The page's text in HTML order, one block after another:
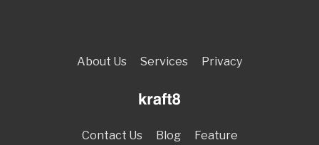
About Us Services Privacy
Contact Us Blog Feature